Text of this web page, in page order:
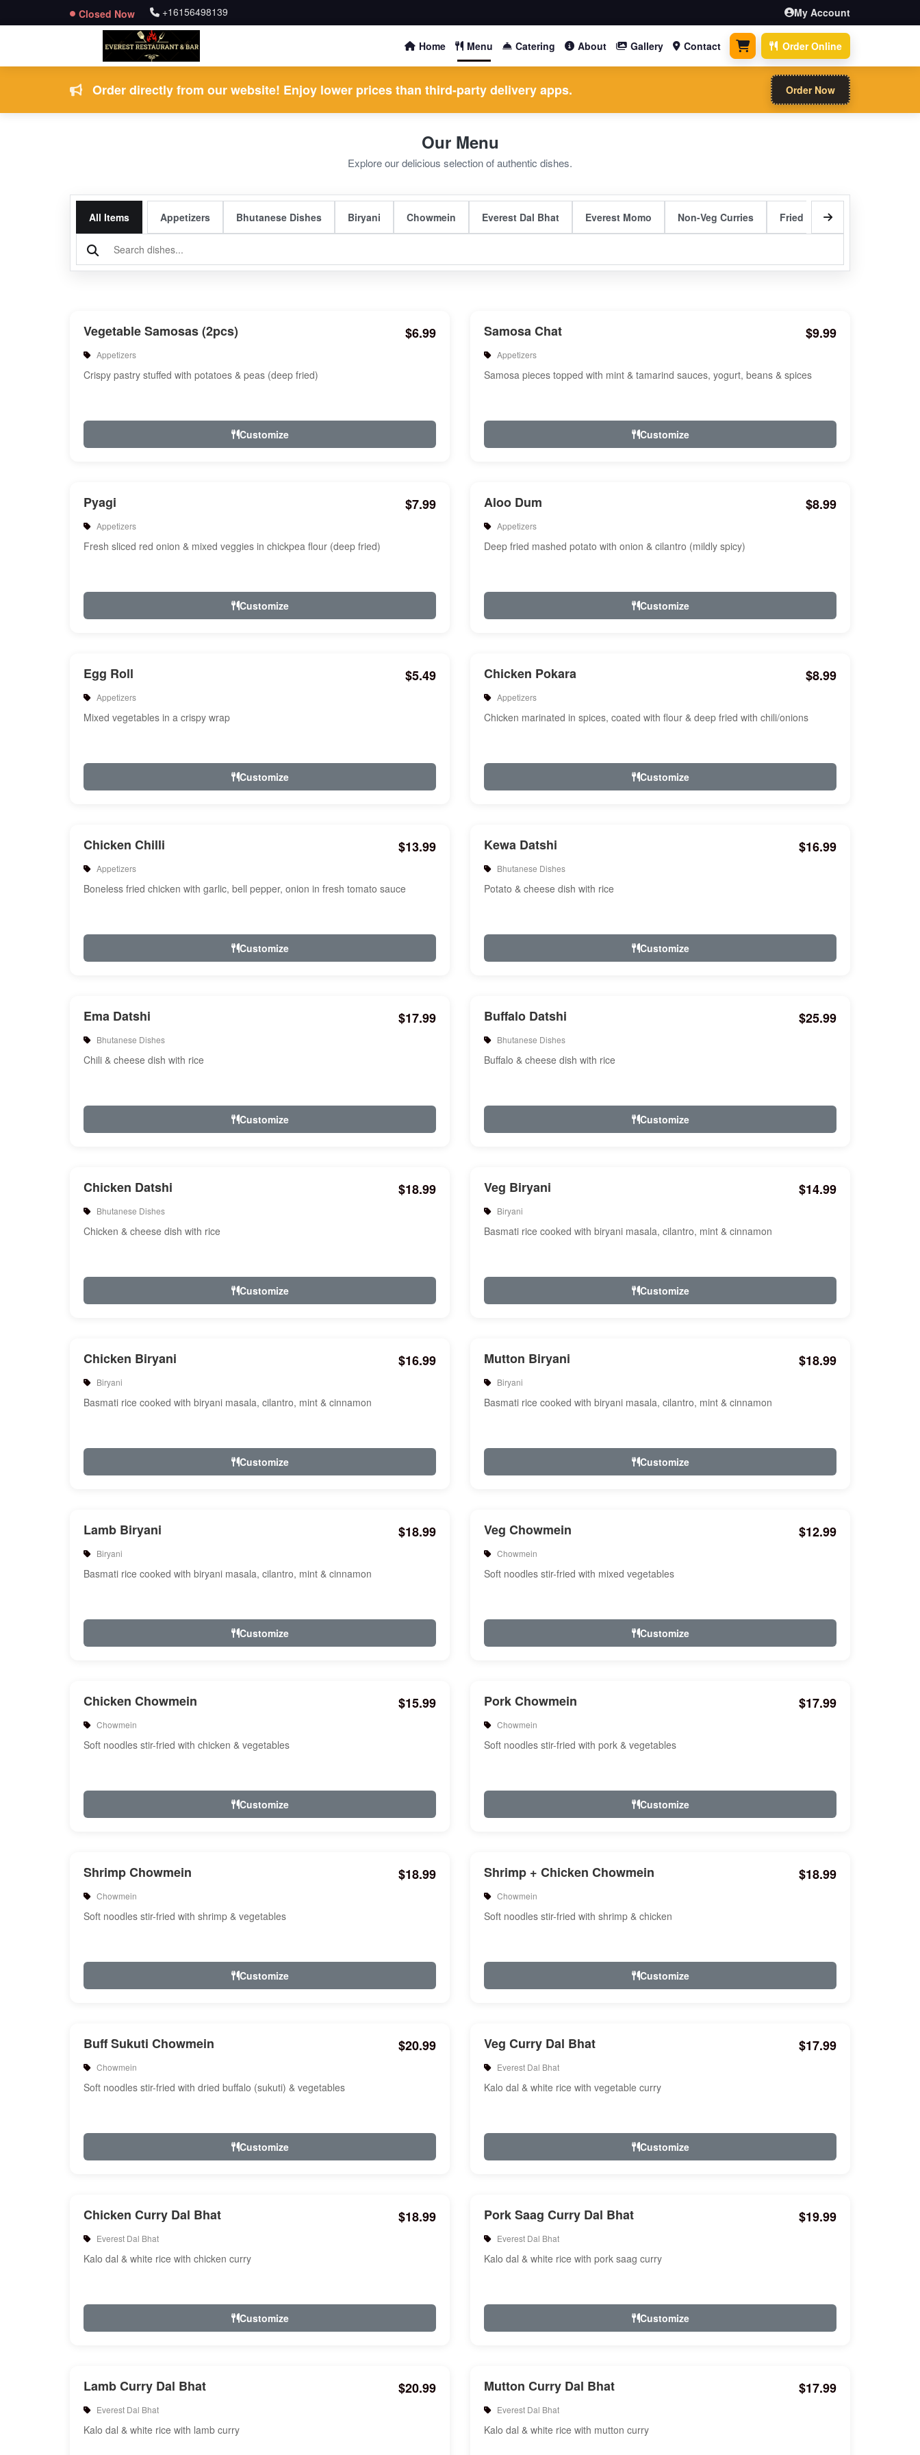
Closed Now +16156498139 My Account
Home Menu Catering About Gallery Contact 0 items Order Online
Order directly from our website! Enjoy lower prices than third-party delivery apps. Order Now
Our Menu
Explore our delicious selection of authentic dishes.
All Items Appetizers Bhutanese Dishes Biryani Chowmein Everest Dal Bhat Everest Momo Non-Veg Curries Fried Rice
Vegetable Samosas (2pcs) $6.99
Appetizers
Crispy pastry stuffed with potatoes & peas (deep fried)
Customize
Samosa Chat $9.99
Appetizers
Samosa pieces topped with mint & tamarind sauces, yogurt, beans & spices
Customize
Pyagi $7.99
Appetizers
Fresh sliced red onion & mixed veggies in chickpea flour (deep fried)
Customize
Aloo Dum $8.99
Appetizers
Deep fried mashed potato with onion & cilantro (mildly spicy)
Customize
Egg Roll $5.49
Appetizers
Mixed vegetables in a crispy wrap
Customize
Chicken Pokara $8.99
Appetizers
Chicken marinated in spices, coated with flour & deep fried with chili/onions
Customize
Chicken Chilli $13.99
Appetizers
Boneless fried chicken with garlic, bell pepper, onion in fresh tomato sauce
Customize
Kewa Datshi $16.99
Bhutanese Dishes
Potato & cheese dish with rice
Customize
Ema Datshi $17.99
Bhutanese Dishes
Chili & cheese dish with rice
Customize
Buffalo Datshi $25.99
Bhutanese Dishes
Buffalo & cheese dish with rice
Customize
Chicken Datshi $18.99
Bhutanese Dishes
Chicken & cheese dish with rice
Customize
Veg Biryani $14.99
Biryani
Basmati rice cooked with biryani masala, cilantro, mint & cinnamon
Customize
Chicken Biryani $16.99
Biryani
Basmati rice cooked with biryani masala, cilantro, mint & cinnamon
Customize
Mutton Biryani $18.99
Biryani
Basmati rice cooked with biryani masala, cilantro, mint & cinnamon
Customize
Lamb Biryani $18.99
Biryani
Basmati rice cooked with biryani masala, cilantro, mint & cinnamon
Customize
Veg Chowmein $12.99
Chowmein
Soft noodles stir-fried with mixed vegetables
Customize
Chicken Chowmein $15.99
Chowmein
Soft noodles stir-fried with chicken & vegetables
Customize
Pork Chowmein $17.99
Chowmein
Soft noodles stir-fried with pork & vegetables
Customize
Shrimp Chowmein $18.99
Chowmein
Soft noodles stir-fried with shrimp & vegetables
Customize
Shrimp + Chicken Chowmein $18.99
Chowmein
Soft noodles stir-fried with shrimp & chicken
Customize
Buff Sukuti Chowmein $20.99
Chowmein
Soft noodles stir-fried with dried buffalo (sukuti) & vegetables
Customize
Veg Curry Dal Bhat $17.99
Everest Dal Bhat
Kalo dal & white rice with vegetable curry
Customize
Chicken Curry Dal Bhat $18.99
Everest Dal Bhat
Kalo dal & white rice with chicken curry
Customize
Pork Saag Curry Dal Bhat $19.99
Everest Dal Bhat
Kalo dal & white rice with pork saag curry
Customize
Lamb Curry Dal Bhat $20.99
Everest Dal Bhat
Kalo dal & white rice with lamb curry
Mutton Curry Dal Bhat $17.99
Everest Dal Bhat
Kalo dal & white rice with mutton curry